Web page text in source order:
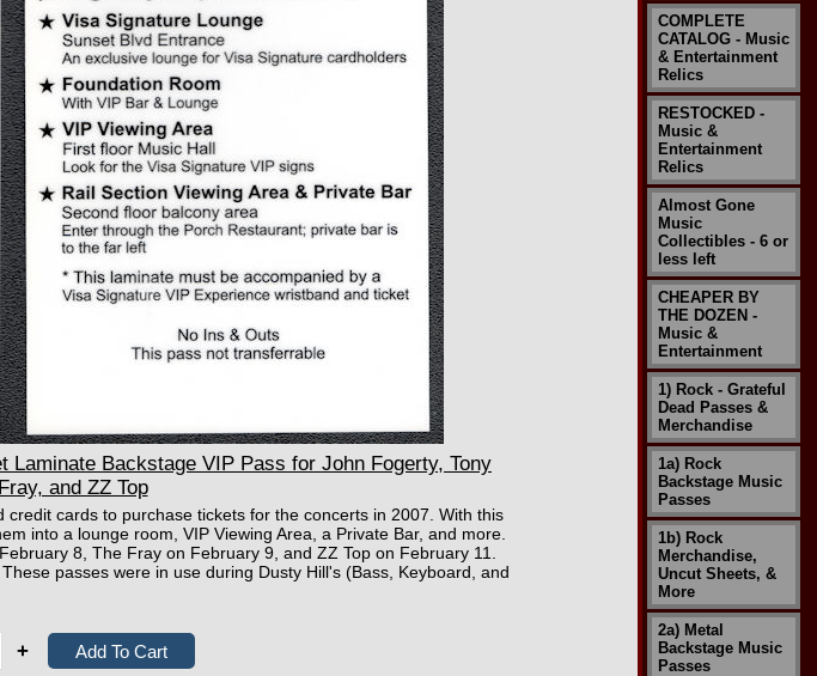
Backstage VIP Pass for John Fogerty, Tony
and ZZ Top
cards to purchase tickets for the concerts in 2007. With this
into a lounge room, VIP Viewing Area, a Private Bar, and more.
8, The Fray on February 9, and ZZ Top on February 11.
passes were in use during Dusty Hill's (Bass, Keyboard, and
+
COMPLETE
CATALOG - Music
& Entertainment
Relics
RESTOCKED -
Music &
Entertainment
Relics
Almost Gone
Music
Collectibles - 6 or
less left
CHEAPER BY
THE DOZEN -
Music &
Entertainment
1) Rock - Grateful
Dead Passes &
Merchandise
1a) Rock
Backstage Music
Passes
1b) Rock
Merchandise,
Uncut Sheets, &
More
2a) Metal
Backstage Music
Passes